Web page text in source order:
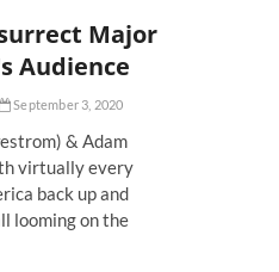
Major
Audience
September 3, 2020
& Adam
virtually every
back up and
looming on the